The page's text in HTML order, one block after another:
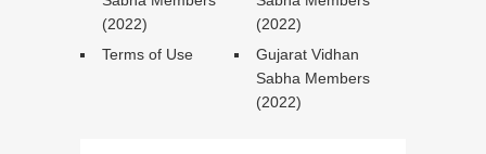
(2022)
(2022)
Terms of Use
Gujarat Vidhan
Sabha Members
(2022)